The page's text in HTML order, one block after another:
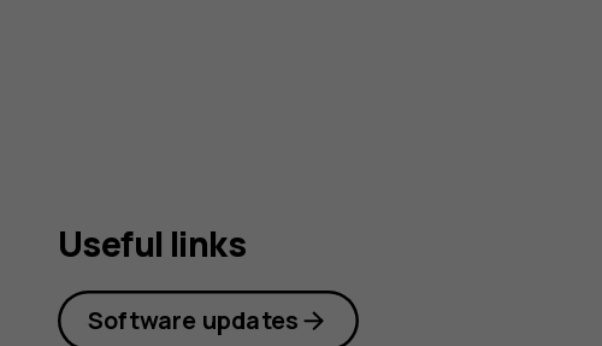
Useful links
Software updates